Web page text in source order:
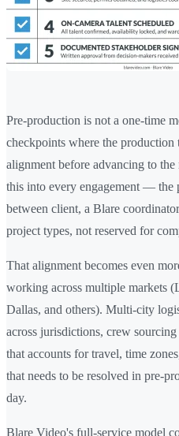
Pre-production is not a one-time
checkpoints where the
alignment before advancing to
this into every engagement — the
between client, a Blare
project types, not reserved for
That alignment becomes even
working across multiple markets
Dallas, and others). Multi-city
across jurisdictions, crew
that accounts for travel, time
that needs to be resolved in pre-
day.
Blare Video's full-service model